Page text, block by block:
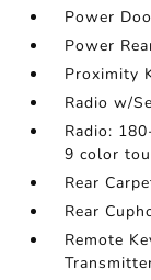
Power
Power
Proximity
Radio w/
Radio:
9 color
Rear
Rear
Remote